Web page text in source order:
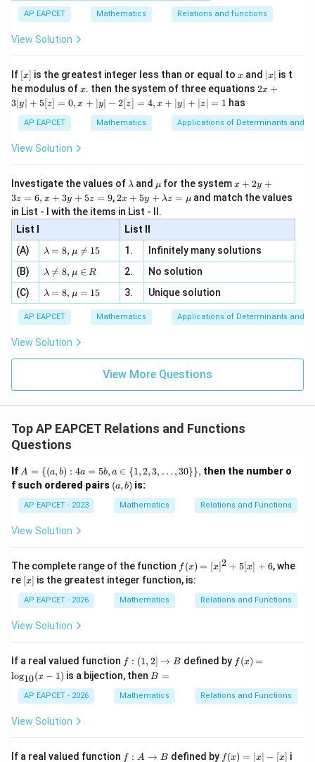
f\left(\frac{1}{2}\right)
( 1 1 2 3 5
Step 3: Verify the codomain condition.
Since
the value
f\left(\frac{1}{2}\right)
f (2)
is not a positive real number. Thus an element of the
domain is mapped outside the codomain.
Step 4: Conclude about the relation.
Because the codomain is the set of positive real
numbers, every image must be positive. However,
f\left(\frac{1}{2}\right)=-
f (2
1) =
4
5
define a function from positive real numbers to
positive real numbers.
Step 5: Final conclusion.
Hence,
\boxed{\text{\(f\) is not a
\boxed{(4)}.
(4) .
d}
\rig
s^
{3}
\fr
ac
{x
+
2}
, x
e -
2
| ,
x
\i
n
{1}
{2
-
\si
, x
\in
[R
AP EAPCET Mathematics Relations and functions
View Solution
If [x]
[x] is the greatest integer less than or equal to x
x and |
x
|
∣x∣ is t
he modulus ofx
x. then the system of three equations 2x
|
y
=
0,
+
| -
2
x
+
|y
|z|
2x +
3∣y∣ + 5[z] = 0, x + ∣y∣ − 2[z] = 4, x + ∣y∣ + ∣z∣ = 1 has
AP EAPCET Mathematics Applications of Determinants and
View Solution
Investigate the values of \l
m
b
d
a
λ and \m
u
μ for the systemx
+
2
3
z
=
x
3
y
+
=
x + 2y +
3z = 6, x + 3y + 5z = 9,2 x
+5
y+
\la
m
bd
a z
\m
2x + 5y + λz = μ and match the values
in List - I with the items in List - II.
List I
List II
(A)
\la
m
bd
a=
8,
\m
u
\n
eq
λ = 8, μ 
= 15 1.
Infinitely many solutions
(B)
\la
m
bd
a
\n
eq
8,
\m
u
λ 
= 8, μ ∈ R 2.
No solution
(C)
\la
m
bd
a=
8,
\m
u=
λ = 8, μ = 15 3. Unique solution
AP EAPCET Mathematics Applications of Determinants and
View Solution
View More Questions
Top AP EAPCET Relations and Functions
Questions
If A
=
\{
(a,
b)
a
b,
a
\i
n
{1,
\d
ot
s,
30
\}
\},
A = {(a, b) : 4a = 5b, a ∈ {1,2,3, …,30}}, then the number o
f such ordered pairs (a,
b)
(a, b) is:
AP EAPCET - 2023 Mathematics Relations and Functions
View Solution
The complete range of the function f
(x)
=
6
f (x) = [x]2 + 5[x] + 6, whe
re [x]
[x] is the greatest integer function, is:
AP EAPCET - 2026 Mathematics Relations and Functions
View Solution
If a real valued function f:
(1,
2]
\ri
gh
f : (1, 2] → B defined by f
(x)
\l
og
f (x) =
log10(x − 1) is a bijection, thenB
B =
AP EAPCET - 2026 Mathematics Relations and Functions
View Solution
If a real valued function f :
f : A → B defined by ff(x) = ∣x∣ − [x] i